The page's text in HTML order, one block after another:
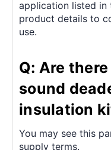
application listed in
product details to
use.
Q: Are
sound
insulation
You may see this
supply terms.